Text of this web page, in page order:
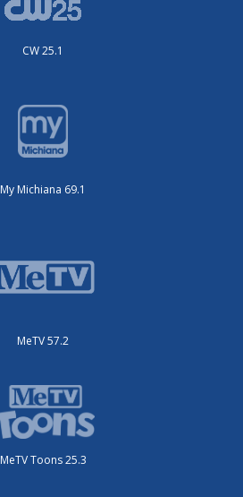
CW 25.1
My Michiana 69.1
MeTV 57.2
MeTV Toons 25.3